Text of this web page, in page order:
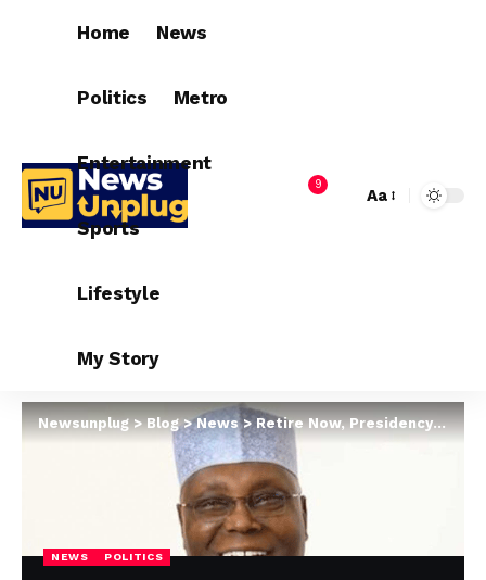
Home News
Politics Metro
Entertainment
Sports
Lifestyle
My Story
9
Aa
Newsunplug>Blog>News>Retire Now, Presidency Tells Atiku
NEWS POLITICS